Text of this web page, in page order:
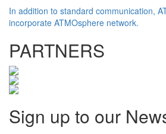
In addition to standard communication,
incorporate ATMOsphere network.
PARTNERS
Sign up to our